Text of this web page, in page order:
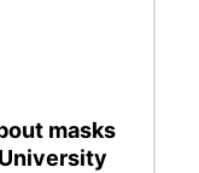
masks